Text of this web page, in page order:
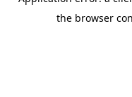
the browser